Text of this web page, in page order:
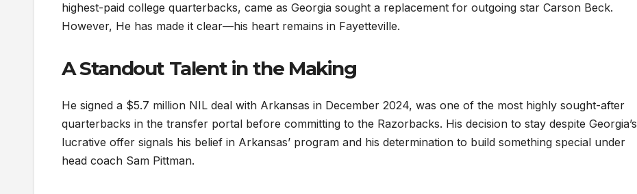
highest-paid college quarterbacks, came as Georgia sought a replacement for outgoing star Carson Beck.
However, He has made it clear—his heart remains in Fayetteville.
A Standout Talent in the Making
He signed a $5.7 million NIL deal with Arkansas in December 2024, was one of the most highly sought-after
quarterbacks in the transfer portal before committing to the Razorbacks. His decision to stay despite Georgia’s
lucrative offer signals his belief in Arkansas’ program and his determination to build something special under
head coach Sam Pittman.